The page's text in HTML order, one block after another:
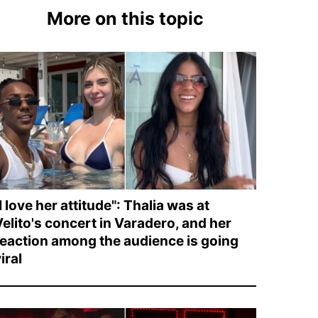
More on this topic
love her attitude": Thalia was at
concert in Varadero, and her
among the audience is going